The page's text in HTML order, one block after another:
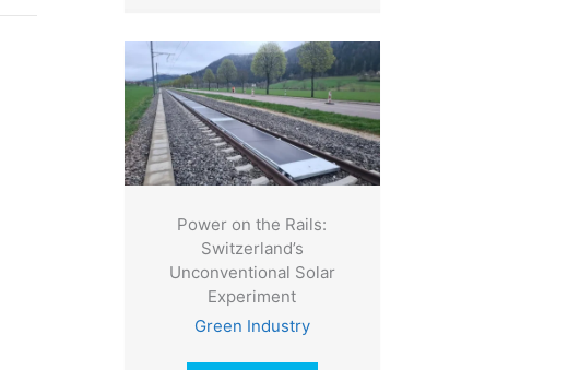
Power on the Rails:
Switzerland’s
Unconventional Solar
Experiment
Green Industry